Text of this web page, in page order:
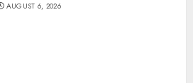
AUGUST 6, 2026